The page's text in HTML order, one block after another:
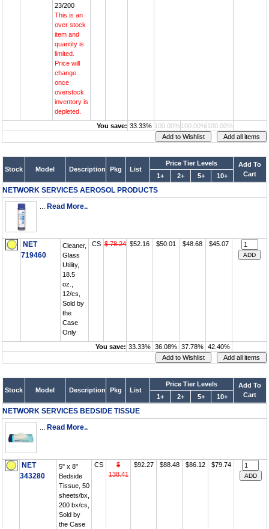
23/200
This is an
over stock
item and
quantity is
limited.
Price will
change
once
overstock
inventory is
depleted.
You save: 33.33% 100.00% 100.00% 100.00%
Stock Model Description Pkg List
Price Tier Levels
Add To
Cart
1+ 2+ 5+ 10+
NETWORK SERVICES AEROSOL PRODUCTS
... Read More..
NET
719460
Cleaner,
Glass
Utility,
18.5
oz.,
12/cs,
Sold by
the
Case
Only
CS $ 78.24 $52.16 $50.01 $48.68 $45.07
You save: 33.33% 36.08% 37.78% 42.40%
Stock Model Description Pkg List
Price Tier Levels
Add To
Cart
1+ 2+ 5+ 10+
NETWORK SERVICES BEDSIDE TISSUE
... Read More..
NET
343280
5" x 8"
Bedside
Tissue, 50
sheets/bx,
200 bx/cs,
Sold by
the Case
CS
$
138.41
$92.27 $88.48 $86.12 $79.74